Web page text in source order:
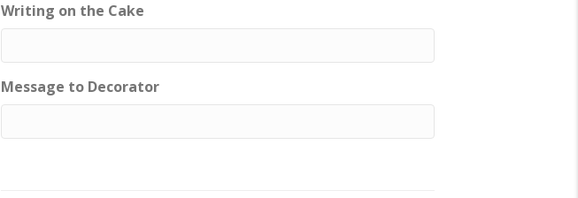
Writing on the Cake
Message to Decorator